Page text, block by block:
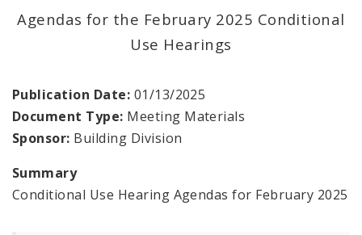
Contacts
Agendas for the February 2025 Conditional
Use Hearings
Publication Date: 01/13/2025
Document Type: Meeting Materials
Sponsor: Building Division
Summary
Conditional Use Hearing Agendas for February 2025